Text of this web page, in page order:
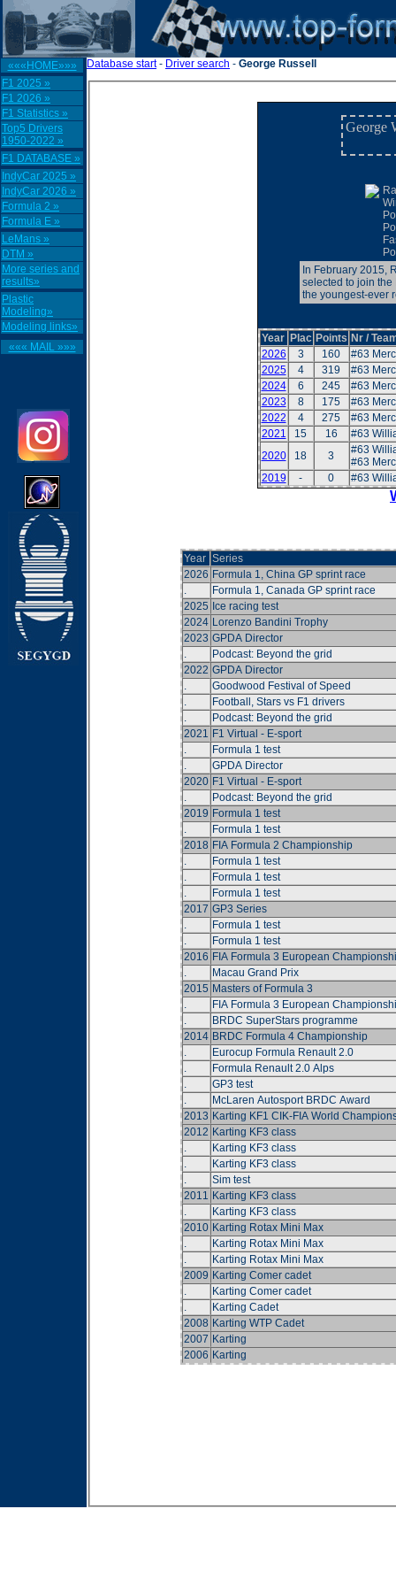
«««HOME»»»
F1 2025 »
F1 2026 »
F1 Statistics »
Top5 Drivers
1950-2022 »
F1 DATABASE »
IndyCar 2025 »
IndyCar 2026 »
Formula 2 »
Formula E »
LeMans »
DTM »
More series and
results»
Plastic
Modeling»
Modeling links»
««« MAIL »»»
Database start- Driver search - George Russell
George
In February 2015,
selected to join
the youngest-ever
Year Plac Points Nr /
2026
3 160
#63
2025
4 319
#63
2024
6 245
#63
2023
8 175
#63
2022
4 275
#63
2021
15 16
#63
2020
18 3
#63
#63
2019
- 0 #63
Year Series
2026 Formula 1, China GP sprint race
.
Formula 1, Canada GP sprint race
2025 Ice racing test
2024 Lorenzo Bandini Trophy
2023 GPDA Director
.
Podcast: Beyond the grid
2022 GPDA Director
.
Goodwood Festival of Speed
.
Football, Stars vs F1 drivers
.
Podcast: Beyond the grid
2021 F1 Virtual - E-sport
.
Formula 1 test
.
GPDA Director
2020 F1 Virtual - E-sport
.
Podcast: Beyond the grid
2019 Formula 1 test
.
Formula 1 test
2018 FIA Formula 2 Championship
.
Formula 1 test
.
Formula 1 test
.
Formula 1 test
2017 GP3 Series
.
Formula 1 test
.
Formula 1 test
2016 FIA Formula 3 European
.
Macau Grand Prix
2015 Masters of Formula 3
.
FIA Formula 3 European
.
BRDC SuperStars programme
2014 BRDC Formula 4 Championship
.
Eurocup Formula Renault 2.0
.
Formula Renault 2.0 Alps
.
GP3 test
.
McLaren Autosport BRDC Award
2013
Karting KF1 CIK-FIA World
2012 Karting KF3 class
.
Karting KF3 class
.
Karting KF3 class
.
Sim test
2011 Karting KF3 class
.
Karting KF3 class
2010 Karting Rotax Mini Max
.
Karting Rotax Mini Max
.
Karting Rotax Mini Max
2009 Karting Comer cadet
.
Karting Comer cadet
.
Karting Cadet
2008 Karting WTP Cadet
2007 Karting
2006 Karting